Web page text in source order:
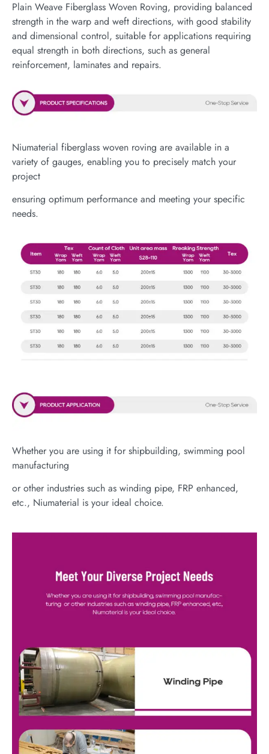
Plain Weave Fiberglass Woven Roving, providing balanced
strength in the warp and weft directions, with good stability
and dimensional control, suitable for applications requiring
equal strength in both directions, such as general
reinforcement, laminates and repairs.
Niumaterial fiberglass woven roving are available in a
variety of gauges, enabling you to precisely match your
project
ensuring optimum performance and meeting your specific
needs.
Whether you are using it for shipbuilding, swimming pool
manufacturing
or other industries such as winding pipe, FRP enhanced,
etc., Niumaterial is your ideal choice.